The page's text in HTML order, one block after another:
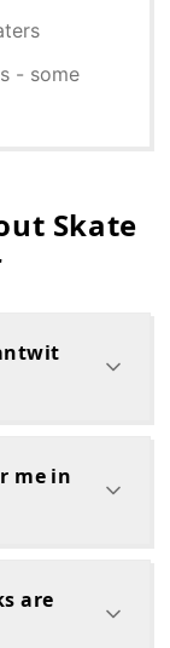
- some
Skate
me in
are